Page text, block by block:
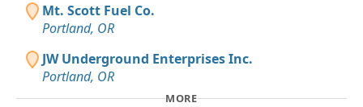
Mt. Scott Fuel Co.
Portland, OR
JW Underground Enterprises Inc.
Portland, OR
MORE